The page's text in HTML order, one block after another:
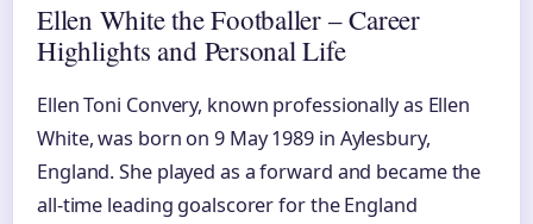
Ellen White the Footballer – Career
Highlights and Personal Life
Ellen Toni Convery, known professionally as Ellen
White, was born on 9 May 1989 in Aylesbury,
England. She played as a forward and became the
all-time leading goalscorer for the England